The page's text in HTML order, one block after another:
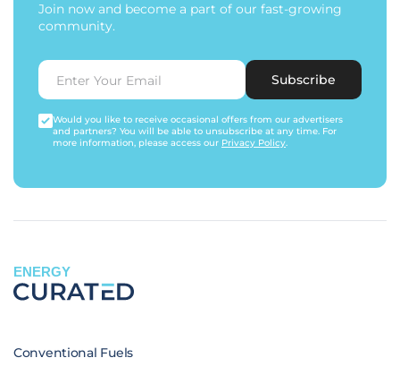
Join now and become a part of our fast-growing
community.
Subscribe
Would you like to receive occasional offers from our advertisers
and partners? You will be able to unsubscribe at any time. For
more information, please access our Privacy Policy.
ENERGY
Conventional Fuels